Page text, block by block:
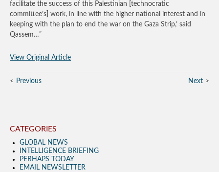
facilitate the success of this Palestinian [technocratic
committee’s] work, in line with the higher national interest and in
keeping with the plan to end the war on the Gaza Strip,’ said
Qassem…”
View Original Article
Previous Next
CATEGORIES
GLOBAL NEWS
INTELLIGENCE BRIEFING
PERHAPS TODAY
EMAIL NEWSLETTER